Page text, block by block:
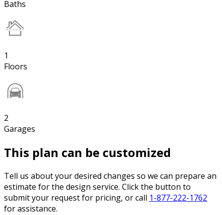
Baths
1
Floors
2
Garages
This plan can be customized
Tell us about your desired changes so we can prepare an
estimate for the design service. Click the button to
submit your request for pricing, or call 1-877-222-1762
for assistance.